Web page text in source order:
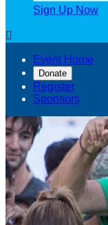
Sign Up Now

Event Home
Donate
Register
Sponsors